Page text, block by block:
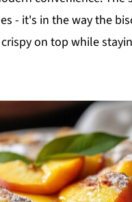
- it's in the way the
on top while